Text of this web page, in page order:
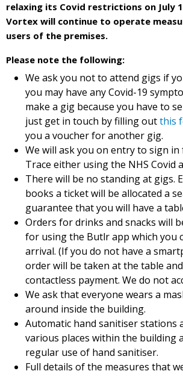
relaxing its Covid restrictions on July
Vortex will continue to operate
users of the premises.
Please note the following:
We ask you not to attend gigs if
you may have any Covid-19
make a gig because you have to
just get in touch by filling outthis
you a voucher for another gig.
We will ask you on entry to sign in
Trace either using the NHS Covid
There will be no standing at gigs.
books a ticket will be allocated a
guarantee that you will have a
Orders for drinks and snacks will
for using the Butlr app which you
arrival. (If you do not have a
order will be taken at the table
contactless payment. We do not
We ask that everyone wears a
around inside the building.
Automatic hand sanitiser stations
various places within the building
regular use of hand sanitiser.
Full details of the measures that